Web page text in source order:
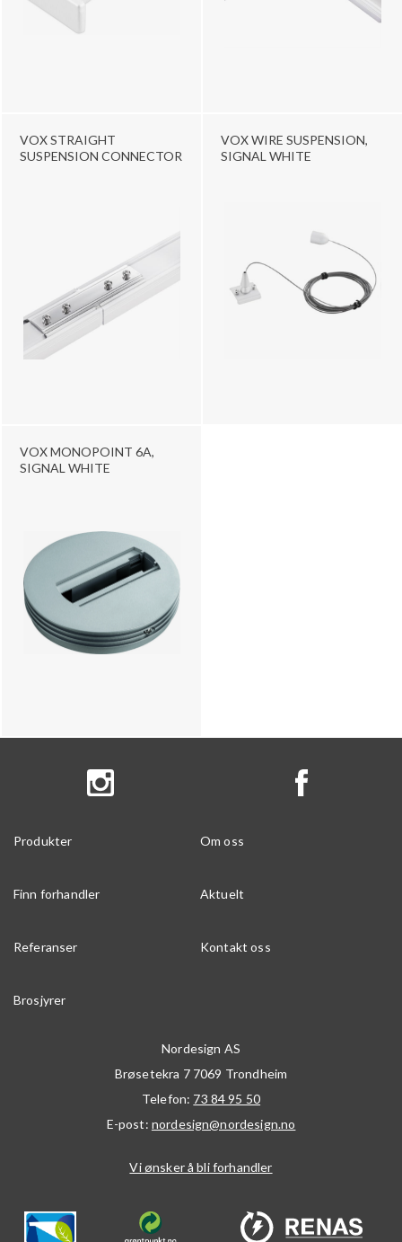
VOX STRAIGHT
SUSPENSION CONNECTOR
VOX WIRE SUSPENSION,
SIGNAL WHITE
VOX MONOPOINT 6A,
SIGNAL WHITE
Produkter Om oss
Finn forhandler Aktuelt
Referanser Kontakt oss
Brosjyrer
Nordesign AS
Brøsetekra 7 7069 Trondheim
Telefon: 73 84 95 50
E-post: nordesign@nordesign.no
Vi ønsker å bli forhandler